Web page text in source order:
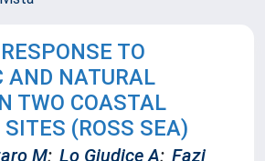
TO
AND NATURAL
TWO COASTAL
(ROSS SEA)
M; Lo Giudice A; Fazi